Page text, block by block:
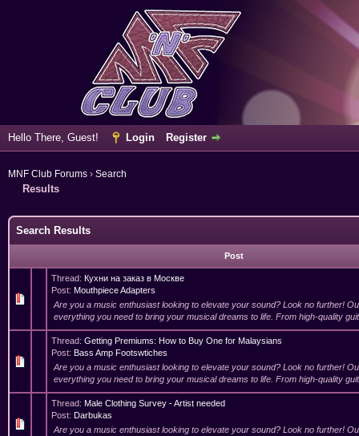
Hello There, Guest! Login Register
MNF Club Forums › Search
Results
Search Results
Post
Thread: Кухни на заказ в Москве
Post: Mouthpiece Adapters
Are you a music enthusiast looking to elevate your sound? Look no further!
everything you need to bring your musical dreams to life. From high-quality
Thread: Getting Premiums: How to Buy One for Malaysians
Post: Bass Amp Footswtiches
Are you a music enthusiast looking to elevate your sound? Look no further!
everything you need to bring your musical dreams to life. From high-quality
Thread: Male Clothing Survey - Artist needed
Post: Darbukas
Are you a music enthusiast looking to elevate your sound? Look no further!